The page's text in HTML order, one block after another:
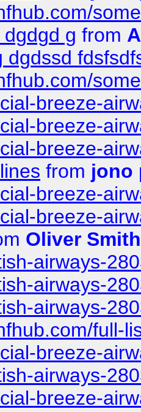
g from
dgdssd
breeze-
breeze-
breeze-
from jono
breeze-
breeze-
Oliver Smith
airways-
airways-
airways-
full-
breeze-
airways-
breeze-